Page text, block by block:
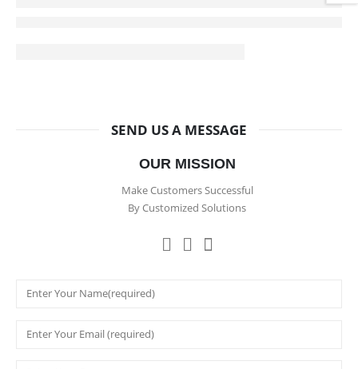
SEND US A MESSAGE
OUR MISSION
Make Customers Successful
By Customized Solutions